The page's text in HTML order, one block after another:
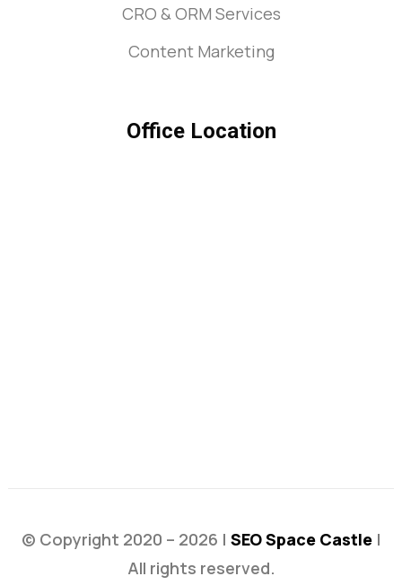
CRO & ORM Services
Content Marketing
Office Location
© Copyright 2020 – 2026 | SEO Space Castle|
All rights reserved.